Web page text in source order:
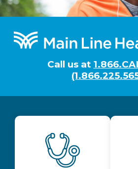
Footer
Call us at